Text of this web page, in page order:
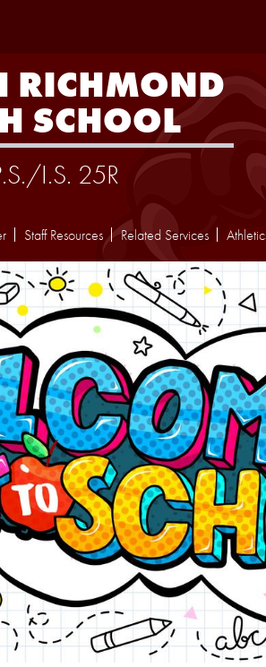
RICHMOND
SCHOOL
I.S. 25R
Staff Resources Related Services